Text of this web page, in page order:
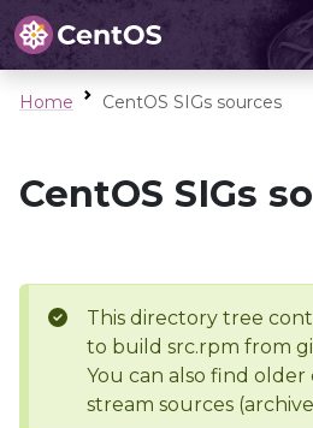
Home CentOS SIGs sources
CentOS SIGs
This directory tree
to build src.rpm from
You can also find older
stream sources